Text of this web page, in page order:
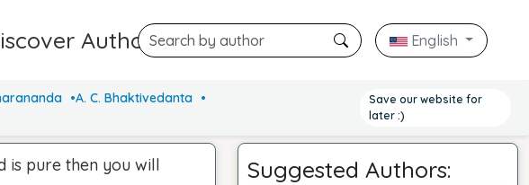
AuthorsNEW English
A. C. Bhaktivedanta
Save our website for
later :)
is pure then you will
Suggested Authors: